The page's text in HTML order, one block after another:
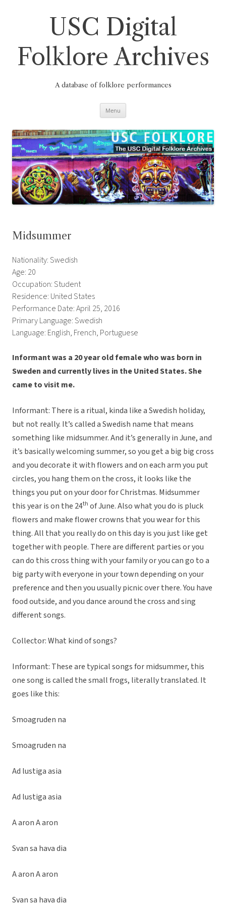
USC Digital
Folklore Archives
A database of folklore performances
Menu
Midsummer
Nationality: Swedish
Age: 20
Occupation: Student
Residence: United States
Performance Date: April 25, 2016
Primary Language: Swedish
Language: English, French, Portuguese
Informant was a 20 year old female who was born in
Sweden and currently lives in the United States. She
came to visit me.
Informant: There is a ritual, kinda like a Swedish holiday,
but not really. It’s called a Swedish name that means
something like midsummer. And it’s generally in June, and
it’s basically welcoming summer, so you get a big big cross
and you decorate it with flowers and on each arm you put
circles, you hang them on the cross, it looks like the
things you put on your door for Christmas. Midsummer
this year is on the 24th of June. Also what you do is pluck
flowers and make flower crowns that you wear for this
thing. All that you really do on this day is you just like get
together with people. There are different parties or you
can do this cross thing with your family or you can go to a
big party with everyone in your town depending on your
preference and then you usually picnic over there. You have
food outside, and you dance around the cross and sing
different songs.
Collector: What kind of songs?
Informant: These are typical songs for midsummer, this
one song is called the small frogs, literally translated. It
goes like this:
Smoagruden na
Smoagruden na
Ad lustiga asia
Ad lustiga asia
A aron A aron
Svan sa hava dia
A aron A aron
Svan sa hava dia